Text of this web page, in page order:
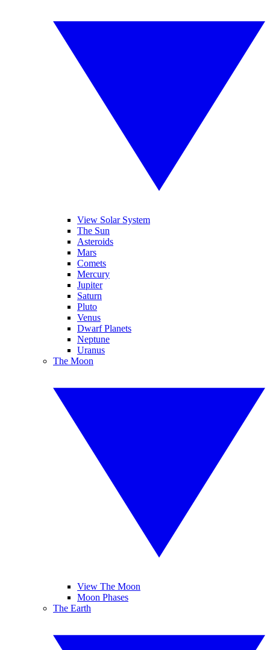
View Solar System
The Sun
Asteroids
Mars
Comets
Mercury
Jupiter
Saturn
Pluto
Venus
Dwarf Planets
Neptune
Uranus
The Moon
View The Moon
Moon Phases
The Earth